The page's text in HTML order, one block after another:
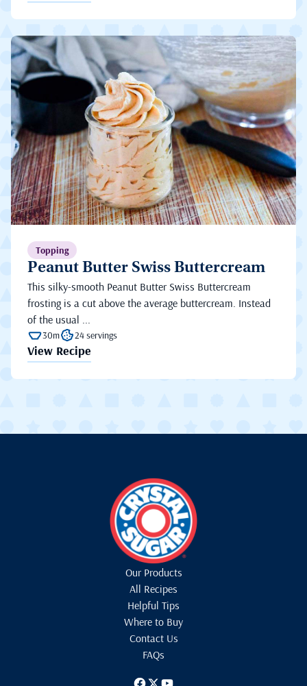
Topping
Peanut Butter Swiss Buttercream
This silky-smooth Peanut Butter Swiss Buttercream
frosting is a cut above the average buttercream. Instead
of the usual ...
30m 24 servings
View Recipe
Our Products
All Recipes
Helpful Tips
Where to Buy
Contact Us
FAQs